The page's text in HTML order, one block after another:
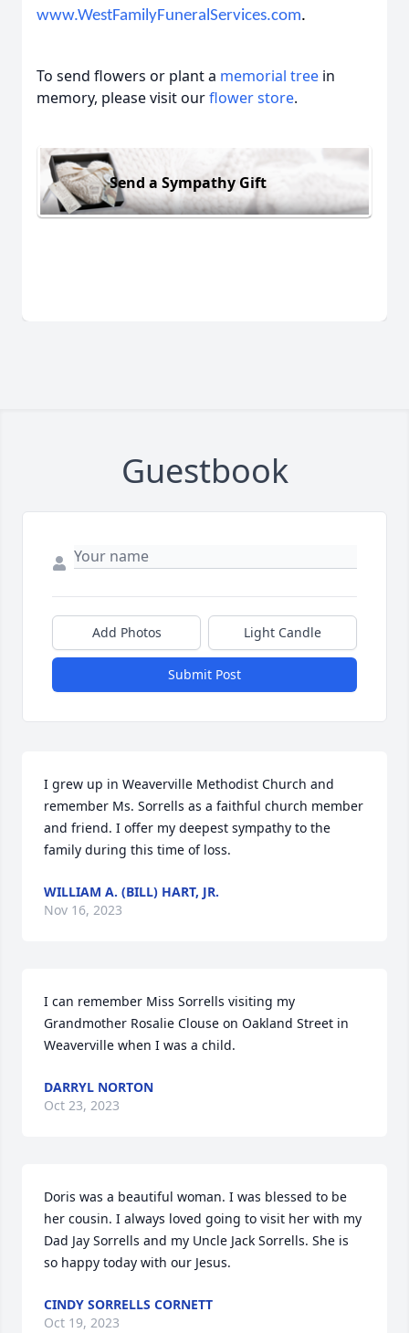
www.WestFamilyFuneralServices.com.
To send flowers or plant a memorial tree in
memory, please visit ourflower store.
Send a Sympathy Gift
Guestbook
Add Photos Light Candle
Submit Post
I grew up in Weaverville Methodist Church and
remember Ms. Sorrells as a faithful church member
and friend. I offer my deepest sympathy to the
family during this time of loss.
WILLIAM A. (BILL) HART, JR.
Nov 16, 2023
I can remember Miss Sorrells visiting my
Grandmother Rosalie Clouse on Oakland Street in
Weaverville when I was a child.
DARRYL NORTON
Oct 23, 2023
Doris was a beautiful woman. I was blessed to be
her cousin. I always loved going to visit her with my
Dad Jay Sorrells and my Uncle Jack Sorrells. She is
so happy today with our Jesus.
CINDY SORRELLS CORNETT
Oct 19, 2023